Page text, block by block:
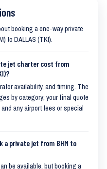
booking a one-way private
to DALLAS (TKI).
jet charter cost from
availability, and timing. The
by category; your final quote
any airport fees or special
a private jet from BHM to
be available, but booking a